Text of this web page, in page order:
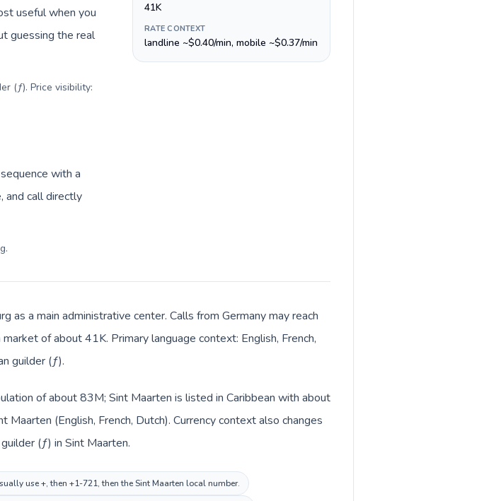
useful when you
guessing the real
(ƒ). Price visibility:
with a
call directly
.
41K
RATE CONTEXT
landline ~$0.40/min, mobile ~$0.37/min
as a main administrative center. Calls from Germany may reach
of about 41K. Primary language context: English, French,
guilder (ƒ).
of about 83M; Sint Maarten is listed in Caribbean with about
(English, French, Dutch). Currency context also changes
(ƒ) in Sint Maarten.
use +, then +1-721, then the Sint Maarten local number.